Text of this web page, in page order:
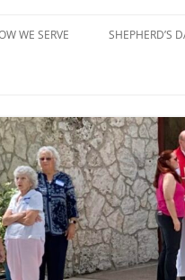
WE SERVE
GROUPS
CHILDREN’S CHOIR
SHEPHERD’S